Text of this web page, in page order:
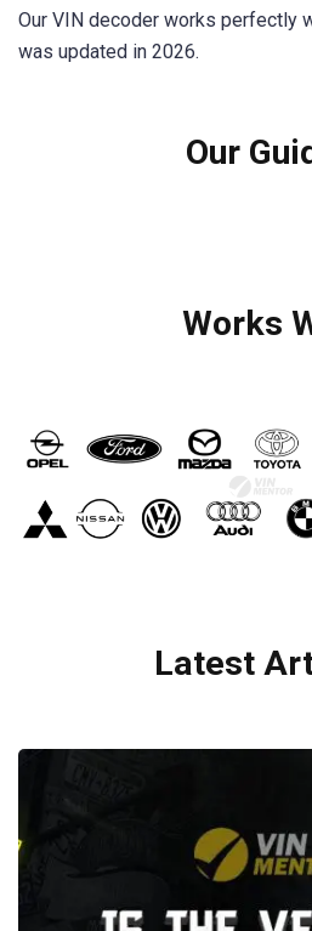
Our VIN decoder works perfectly
was updated in 2026.
Our
Works
Latest